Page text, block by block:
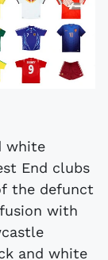
white
End clubs
the defunct
with
and white